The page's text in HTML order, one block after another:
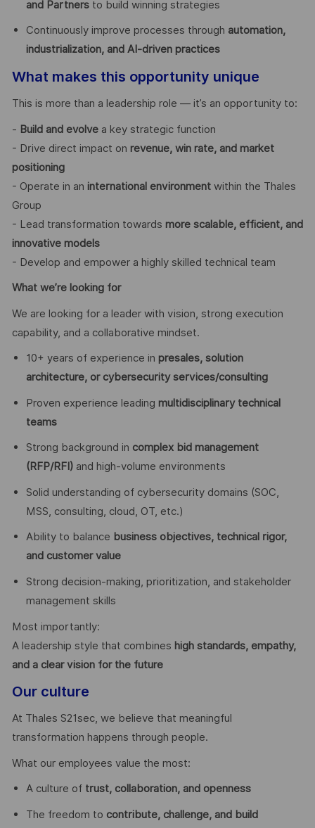
and Partnersto build winning strategies
Continuously improve processes through automation,
industrialization, and AI-driven practices
What makes this opportunity unique
This is more than a leadership role — it’s an opportunity to:
- Build and evolvea key strategic function
- Drive direct impact on revenue, win rate, and market
positioning
- Operate in an international environmentwithin the Thales
Group
- Lead transformation towards more scalable, efficient, and
innovative models
- Develop and empower a highly skilled technical team
What we’re looking for
We are looking for a leader with vision, strong execution
capability, and a collaborative mindset.
10+ years of experience in presales, solution
architecture, or cybersecurity services/consulting
Proven experience leading multidisciplinary technical
teams
Strong background in complex bid management
(RFP/RFI)and high-volume environments
Solid understanding of cybersecurity domains (SOC,
MSS, consulting, cloud, OT, etc.)
Ability to balance business objectives, technical rigor,
and customer value
Strong decision-making, prioritization, and stakeholder
management skills
Most importantly:
A leadership style that combines high standards, empathy,
and a clear vision for the future
Our culture
At Thales S21sec, we believe that meaningful
transformation happens through people.
What our employees value the most:
A culture of trust, collaboration, and openness
The freedom to contribute, challenge, and build